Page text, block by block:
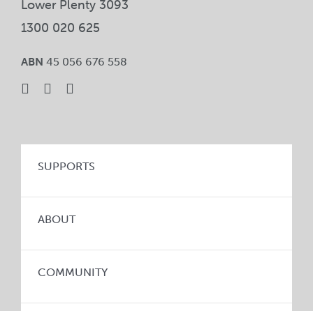
Lower Plenty 3093
1300 020 625
ABN 45 056 676 558
SUPPORTS
ABOUT
COMMUNITY